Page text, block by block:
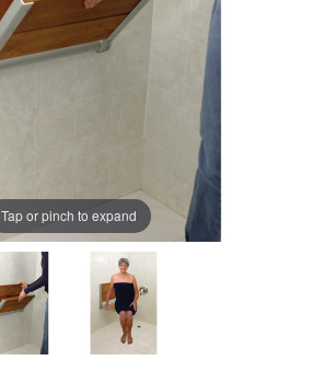
Tap or pinch to expand